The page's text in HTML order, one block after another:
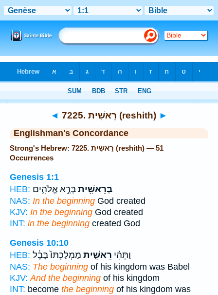
◄ 7225. רֵאשִׁית (reshith) ►
Englishman's Concordance
Strong's Hebrew: 7225. רֵאשִׁית (reshith) — 51
Occurrences
Genesis 1:1
HEB:
בְּרֵאשִׁ֖יתבָּרָ֣א אֱלֹהִ֑ים
NAS: In the beginning God created
KJV: In the beginning God created
INT: in the beginning created God
Genesis 10:10
HEB:
וַתְּהִ֨י רֵאשִׁ֤ית מַמְלַכְתּוֹ֙ בָּבֶ֔ל
NAS: The beginning of his kingdom was Babel
KJV: And the beginning of his kingdom
INT: become the beginning of his kingdom was